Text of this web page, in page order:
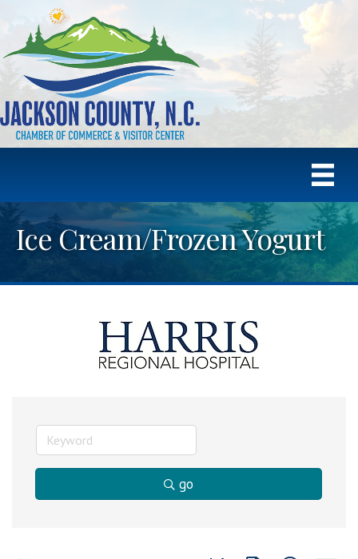
Ice Cream/Frozen Yogurt
go